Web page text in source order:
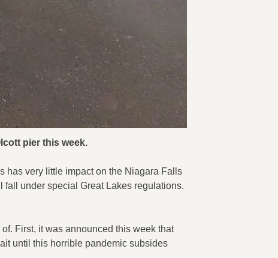
pier this week.
has very little impact on the Niagara Falls
fall under special Great Lakes regulations.
First, it was announced this week that
until this horrible pandemic subsides